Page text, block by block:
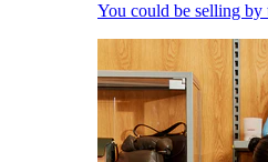
You could be selling by